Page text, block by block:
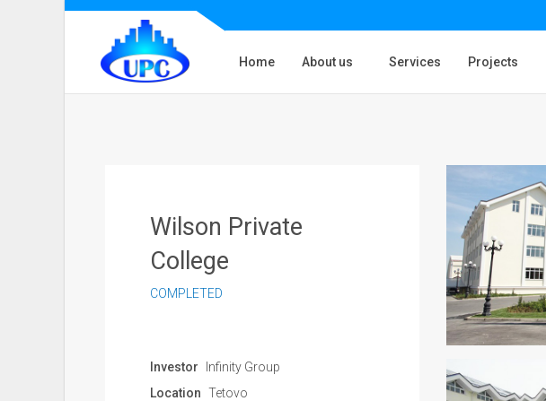
Home About us Services Projects
Wilson Private
College
COMPLETED
Investor
Infinity Group
Location Tetovo